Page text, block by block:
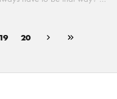
CEO’s perspective on HR
can build a better
19 20